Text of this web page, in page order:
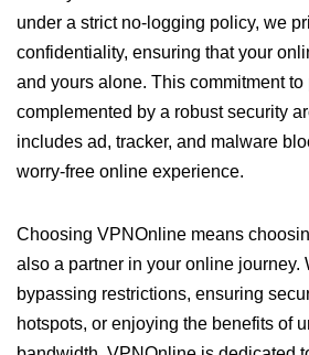
under a strict no-logging policy, we
confidentiality, ensuring that your
and yours alone. This commitment to
complemented by a robust security
includes ad, tracker, and malware
worry-free online experience.
Choosing VPNOnline means
also a partner in your online journey.
bypassing restrictions, ensuring
hotspots, or enjoying the benefits of